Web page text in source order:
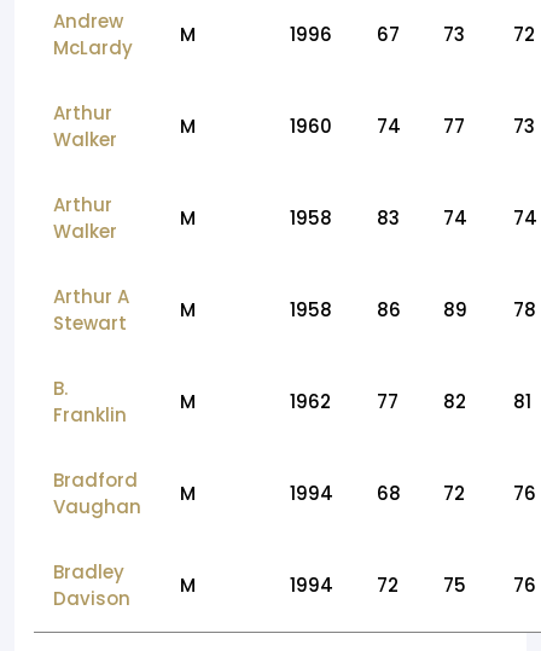
Andrew
McLardy
M 1996 67 73 72
Arthur
Walker
M 1960 74 77 73
Arthur
Walker
M 1958 83 74 74
Arthur A
Stewart
M 1958 86 89 78
B.
Franklin
M 1962 77 82 81
Bradford
Vaughan
M 1994 68 72 76
Bradley
Davison
M 1994 72 75 76